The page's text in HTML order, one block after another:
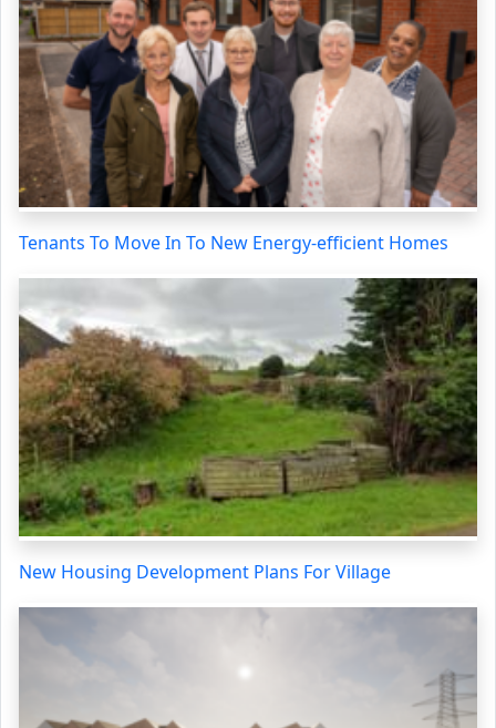
Tenants To Move In To New Energy-efficient Homes
New Housing Development Plans For Village